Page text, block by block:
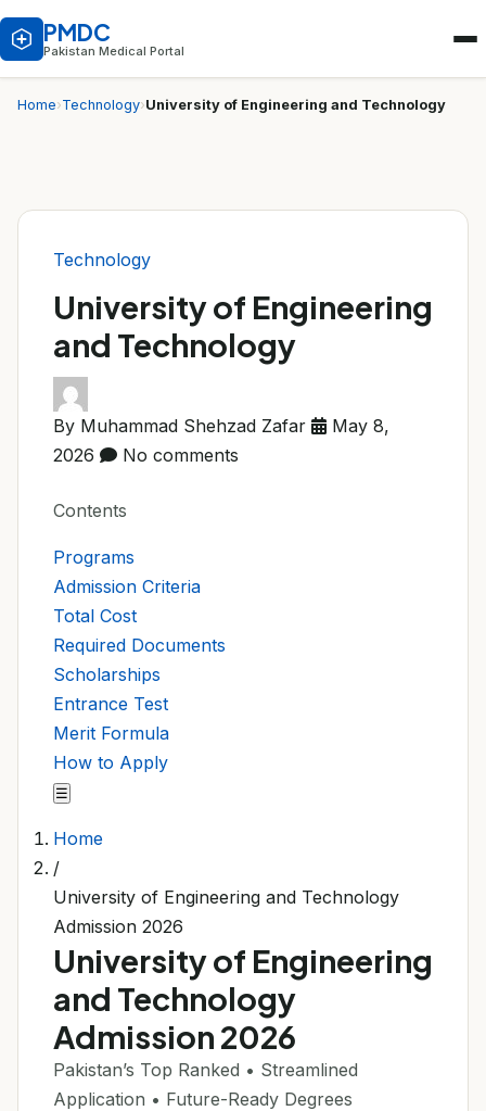
PMDC
Pakistan Medical Portal
Home›Technology›University of Engineering and Technology
Technology
University of Engineering
and Technology
By Muhammad Shehzad Zafar
May 8,
2026
No comments
Contents
Programs
Admission Criteria
Total Cost
Required Documents
Scholarships
Entrance Test
Merit Formula
How to Apply
☰
Home
/
University of Engineering and Technology
Admission 2026
University of Engineering
and Technology
Admission 2026
Pakistan’s Top Ranked • Streamlined
Application • Future-Ready Degrees